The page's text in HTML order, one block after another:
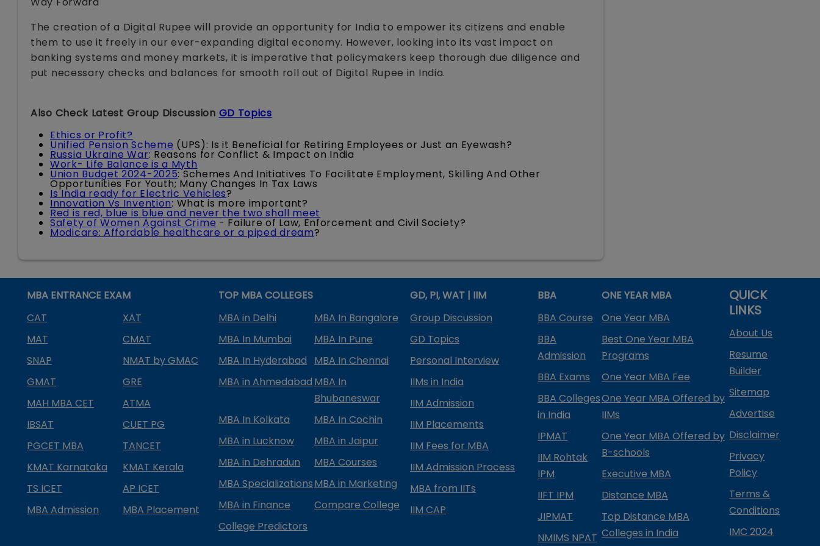
The creation of a Digital Rupee will provide an opportunity for India to empower its citizens and enable
them to use it freely in our ever-expanding digital economy. However, looking into its vast impact on
banking systems and money markets, it is imperative that policymakers keep thorough due diligence and
put necessary checks and balances for smooth roll out of Digital Rupee in India.
Also Check Latest Group Discussion GD Topics
Ethics or Profit?
Unified Pension Scheme (UPS): Is it Beneficial for Retiring Employees or Just an Eyewash?
Russia Ukraine War: Reasons for Conflict & Impact on India
Work- Life Balance is a Myth
Union Budget 2024-2025: Schemes And Initiatives To Facilitate Employment, Skilling And Other
Opportunities For Youth; Many Changes In Tax Laws
Is India ready for Electric Vehicles?
Innovation Vs Invention: What is more important?
Red is red, blue is blue and never the two shall meet
Safety of Women Against Crime - Failure of Law, Enforcement and Civil Society?
Modicare: Affordable healthcare or a piped dream?
MBA ENTRANCE EXAM
CAT
XAT
MAT
CMAT
SNAP
NMAT by GMAC
GMAT
GRE
MAH MBA CET
ATMA
IBSAT
CUET PG
PGCET MBA
TANCET
KMAT Karnataka
KMAT Kerala
TS ICET
AP ICET
MBA Admission
MBA Placement
TOP MBA COLLEGES
MBA in Delhi
MBA In Bangalore
MBA In Mumbai
MBA In Pune
MBA In Hyderabad
MBA In Chennai
MBA in Ahmedabad MBA In
Bhubaneswar
MBA In Kolkata
MBA In Cochin
MBA in Lucknow
MBA in Jaipur
MBA in Dehradun
MBA Courses
MBA SpecializationsMBA in Marketing
MBA in Finance
Compare College
College Predictors
GD, PI, WAT | IIM
Group Discussion
GD Topics
Personal Interview
IIMs in India
IIM Admission
IIM Placements
IIM Fees for MBA
IIM Admission Process
MBA from IITs
IIM CAP
BBA
BBA Course
BBA
Admission
BBA Exams
BBA Colleges
in India
IPMAT
IIM Rohtak
IPM
IIFT IPM
JIPMAT
NMIMS NPAT
ONE YEAR MBA
One Year MBA
Best One Year MBA
Programs
One Year MBA Fee
One Year MBA Offered by
IIMs
One Year MBA Offered by
B-schools
Executive MBA
Distance MBA
Top Distance MBA
Colleges in India
QUICK
LINKS
About Us
Resume
Builder
Sitemap
Advertise
Disclaimer
Privacy
Policy
Terms &
Conditions
IMC 2024